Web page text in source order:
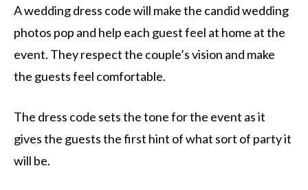
A wedding dress code will make the candid wedding
photos pop and help each guest feel at home at the
event. They respect the couple’s vision and make
the guests feel comfortable.
The dress code sets the tone for the event as it
gives the guests the first hint of what sort of party it
will be.